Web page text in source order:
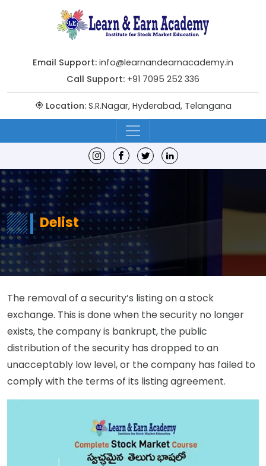
Email Support: info@learnandearnacademy.in
Call Support: +91 7095 252 336
Location:S.R.Nagar, Hyderabad, Telangana
Delist
The removal of a security’s listing on a stock
exchange. This is done when the security no longer
exists, the company is bankrupt, the public
distribution of the security has dropped to an
unacceptably low level, or the company has failed to
comply with the terms of its listing agreement.